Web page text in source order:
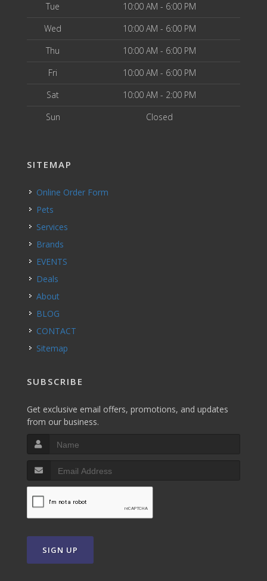
Tue
10:00 AM - 6:00 PM
Wed
10:00 AM - 6:00 PM
Thu
10:00 AM - 6:00 PM
Fri
10:00 AM - 6:00 PM
Sat
10:00 AM - 2:00 PM
Sun
Closed
SITEMAP
Online Order Form
Pets
Services
Brands
EVENTS
Deals
About
BLOG
CONTACT
Sitemap
SUBSCRIBE
Get exclusive email offers, promotions, and updates
from our business.
SIGN UP